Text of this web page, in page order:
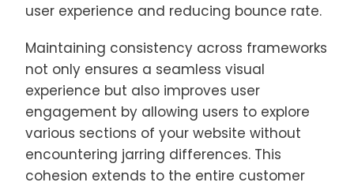
user experience and reducing bounce rate.
Maintaining consistency across frameworks
not only ensures a seamless visual
experience but also improves user
engagement by allowing users to explore
various sections of your website without
encountering jarring differences. This
cohesion extends to the entire customer